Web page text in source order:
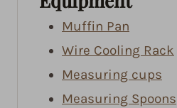
se
s
Muffin Pan
Wire Cooling Rack
Measuring cups
Measuring Spoons